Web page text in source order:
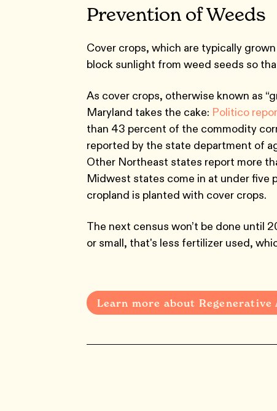
Prevention of Weeds
Cover crops, which are typically
block sunlight from weed seeds so
As cover crops, otherwise known as
Maryland takes the cake: Politico
than 43 percent of the commodity
reported by the state department of
Other Northeast states report more
Midwest states come in at under five
cropland is planted with cover crops.
The next census won’t be done until
or small, that's less fertilizer used,
Learn more about